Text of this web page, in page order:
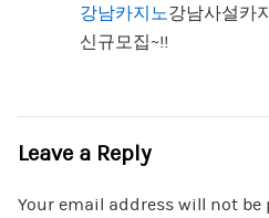
강남카지노강남사설카
신규모집~!!
Leave a Reply
Your email address will not be